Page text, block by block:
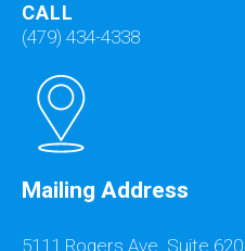
CALL
(479) 434-4338
Mailing Address
5111 Rogers Ave. Suite 620